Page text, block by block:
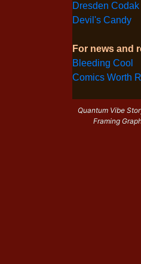
Dresden Codak
Devil's Candy
For news and
Bleeding Cool
Comics Worth
Quantum Vibe
Framing